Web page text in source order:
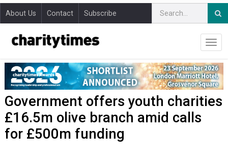
About Us Contact Subscribe
Government offers youth charities
£16.5m olive branch amid calls
for £500m funding